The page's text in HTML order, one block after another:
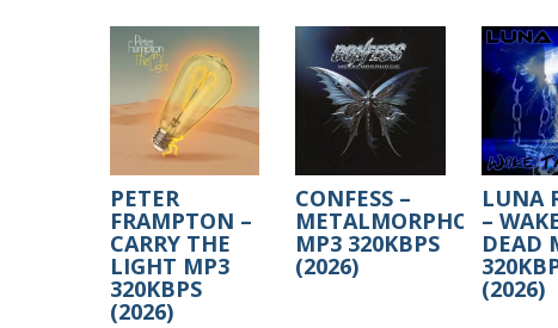
PETER
FRAMPTON –
CARRY THE
LIGHT MP3
320KBPS
(2026)
CONFESS –
METALMORPHOSIS
MP3 320KBPS
(2026)
LUNA
–
DEAD
(2026)